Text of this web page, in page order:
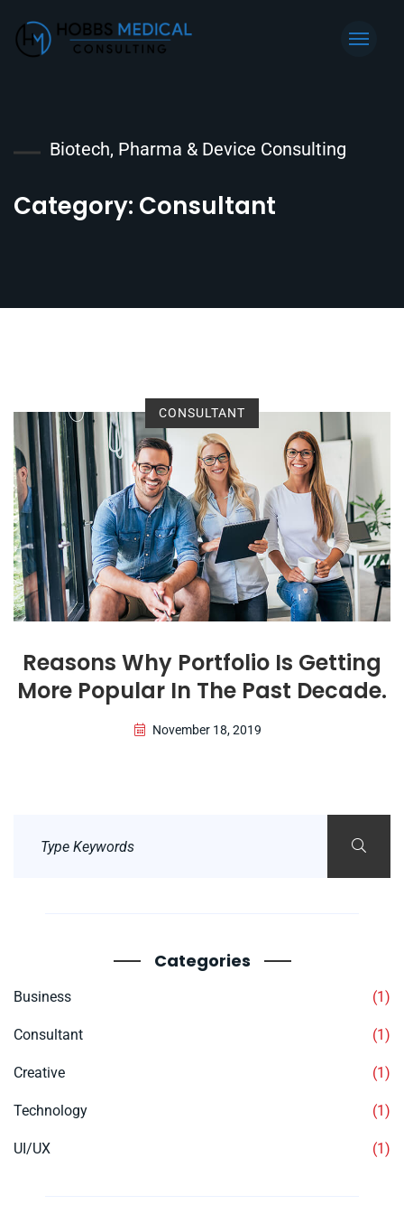
Biotech, Pharma & Device Consulting
Category: Consultant
CONSULTANT
Reasons Why Portfolio Is Getting
More Popular In The Past Decade.
November 18, 2019
Categories
Business (1)
Consultant (1)
Creative (1)
Technology (1)
UI/UX (1)